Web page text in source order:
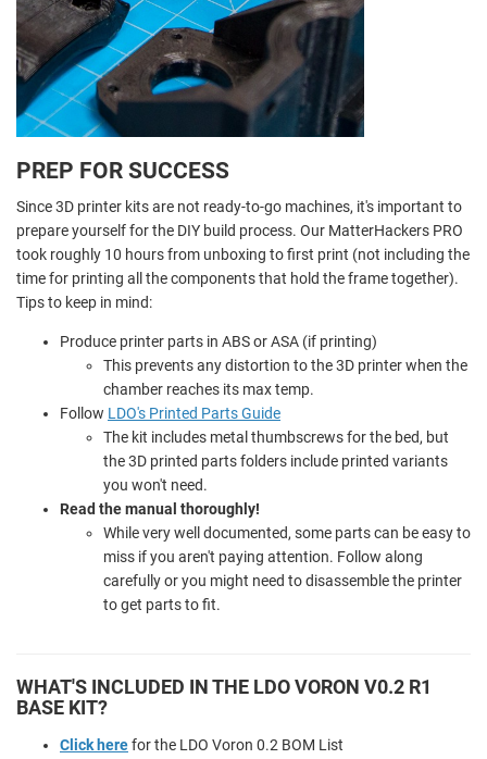
PREP FOR SUCCESS
Since 3D printer kits are not ready-to-go machines, it's important to
prepare yourself for the DIY build process. Our MatterHackers PRO
took roughly 10 hours from unboxing to first print (not including the
time for printing all the components that hold the frame together).
Tips to keep in mind:
Produce printer parts in ABS or ASA (if printing)
This prevents any distortion to the 3D printer when the
chamber reaches its max temp.
Follow LDO's Printed Parts Guide
The kit includes metal thumbscrews for the bed, but
the 3D printed parts folders include printed variants
you won't need.
Read the manual thoroughly!
While very well documented, some parts can be easy to
miss if you aren't paying attention. Follow along
carefully or you might need to disassemble the printer
to get parts to fit.
WHAT'S INCLUDED IN THE LDO VORON V0.2 R1
BASE KIT?
Click herefor the LDO Voron 0.2 BOM List